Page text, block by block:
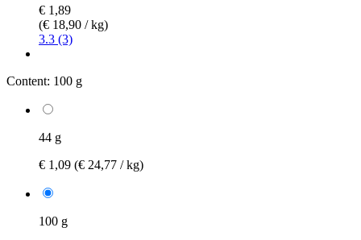
€ 1,89
(€ 18,90 / kg)
3.3 (3)
Content: 100 g
44 g
€ 1,09 (€ 24,77 / kg)
100 g